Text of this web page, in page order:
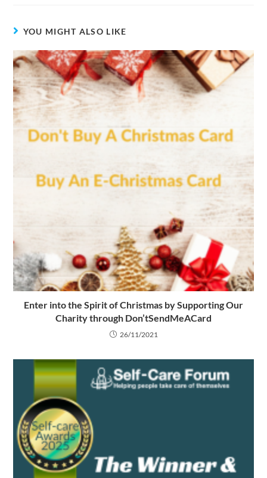
YOU MIGHT ALSO LIKE
Enter into the Spirit of Christmas by Supporting Our
Charity through Don’tSendMeACard
26/11/2021